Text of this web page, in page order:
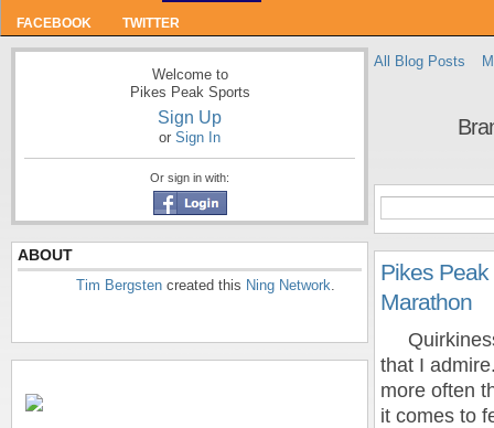
FACEBOOK TWITTER
Welcome to
Pikes Peak Sports
Sign Up
or Sign In
Or sign in with:
ABOUT
Tim Bergsten created this Ning Network.
All Blog Posts
Pikes
Marathon
that I
more often
it comes to